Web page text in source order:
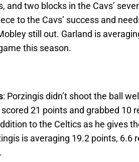
and two blocks in the Cavs’
to the Cavs’ success and
still out. Garland is
this season.
: Porzingis didn’t shoot the ball
scored 21 points and grabbed 10
to the Celtics as he gives
is averaging 19.2 points, 6.6